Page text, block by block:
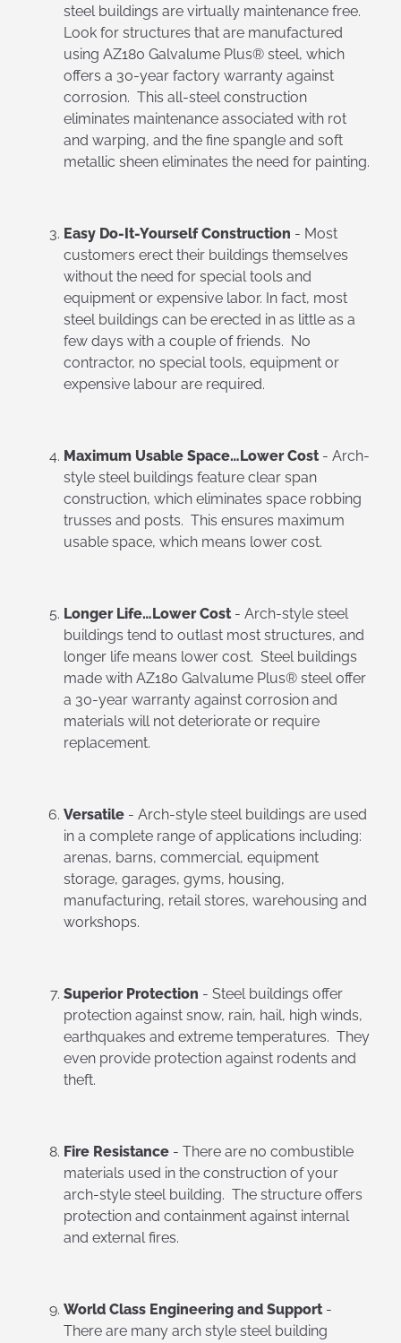
steel buildings are virtually maintenance free.
Look for structures that are manufactured
using AZ180 Galvalume Plus® steel, which
offers a 30-year factory warranty against
corrosion. This all-steel construction
eliminates maintenance associated with rot
and warping, and the fine spangle and soft
metallic sheen eliminates the need for painting.
Easy Do-It-Yourself Construction - Most
customers erect their buildings themselves
without the need for special tools and
equipment or expensive labor. In fact, most
steel buildings can be erected in as little as a
few days with a couple of friends. No
contractor, no special tools, equipment or
expensive labour are required.
Maximum Usable Space…Lower Cost - Arch-
style steel buildings feature clear span
construction, which eliminates space robbing
trusses and posts. This ensures maximum
usable space, which means lower cost.
Longer Life…Lower Cost - Arch-style steel
buildings tend to outlast most structures, and
longer life means lower cost. Steel buildings
made with AZ180 Galvalume Plus® steel offer
a 30-year warranty against corrosion and
materials will not deteriorate or require
replacement.
Versatile - Arch-style steel buildings are used
in a complete range of applications including:
arenas, barns, commercial, equipment
storage, garages, gyms, housing,
manufacturing, retail stores, warehousing and
workshops.
Superior Protection - Steel buildings offer
protection against snow, rain, hail, high winds,
earthquakes and extreme temperatures. They
even provide protection against rodents and
theft.
Fire Resistance - There are no combustible
materials used in the construction of your
arch-style steel building. The structure offers
protection and containment against internal
and external fires.
World Class Engineering and Support -
There are many arch style steel building